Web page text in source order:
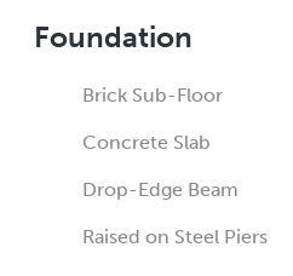
Foundation
Brick Sub-Floor
Concrete Slab
Drop-Edge Beam
Raised on Steel Piers